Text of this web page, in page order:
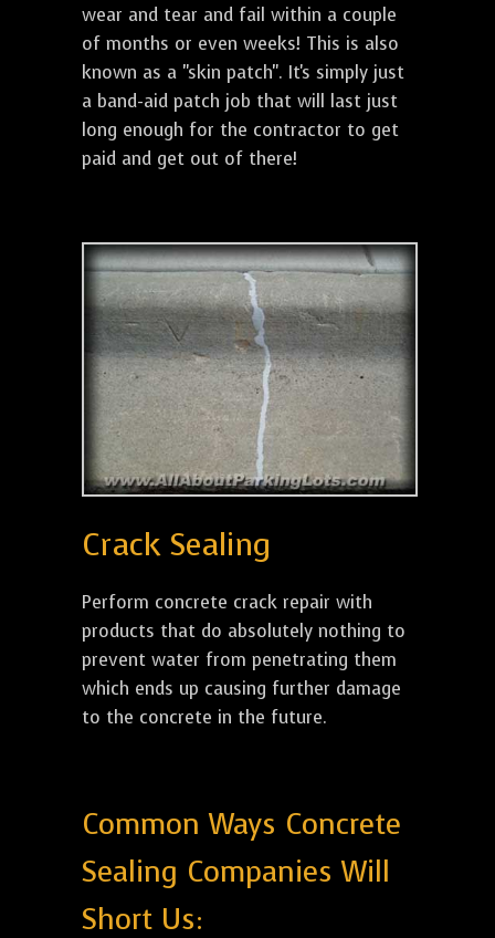
wear and tear and fail within a couple
of months or even weeks! This is also
known as a "skin patch". It's simply just
a band-aid patch job that will last just
long enough for the contractor to get
paid and get out of there!
Crack Sealing
Perform concrete crack repair with
products that do absolutely nothing to
prevent water from penetrating them
which ends up causing further damage
to the concrete in the future.
Common Ways Concrete
Sealing Companies Will
Short Us: